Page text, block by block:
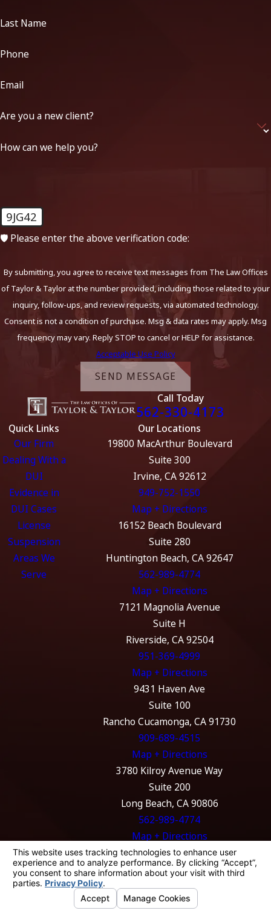
Last Name
Phone
Email
Are you a new client?
How can we help you?
9JG42
🛡️ Please enter the above verification code:
By submitting, you agree to receive text messages from The Law Offices
of Taylor & Taylor at the number provided, including those related to your
inquiry, follow-ups, and review requests, via automated technology.
Consent is not a condition of purchase. Msg & data rates may apply. Msg
frequency may vary. Reply STOP to cancel or HELP for assistance.
Acceptable Use Policy
SEND MESSAGE
Call Today
562-330-4173
Quick Links
Our Firm
Dealing With a
DUI
Evidence in
DUI Cases
License
Suspension
Areas We
Serve
Our Locations
19800 MacArthur Boulevard
Suite 300
Irvine, CA 92612
949-752-1550
Map + Directions
16152 Beach Boulevard
Suite 280
Huntington Beach, CA 92647
562-989-4774
Map + Directions
7121 Magnolia Avenue
Suite H
Riverside, CA 92504
951-369-4999
Map + Directions
9431 Haven Ave
Suite 100
Rancho Cucamonga, CA 91730
909-689-4515
Map + Directions
3780 Kilroy Avenue Way
Suite 200
Long Beach, CA 90806
562-989-4774
Map + Directions
The information on this website is for general
information purposes only. Nothing on this
site should be taken as legal advice for any
individual case or situation.
This information is not intended to create, and
receipt or viewing does not constitute, an